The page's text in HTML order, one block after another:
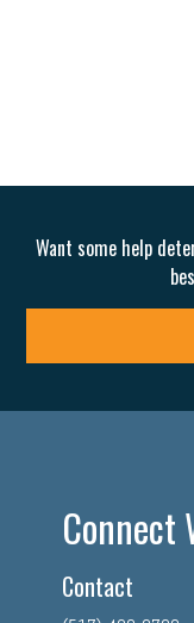
Want some help
Connect
Contact